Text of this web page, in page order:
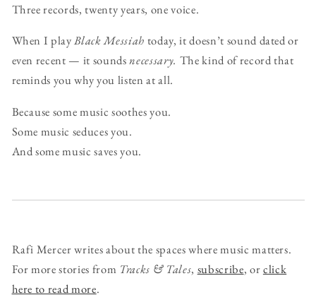
Three records, twenty years, one voice.
When I playBlack Messiah today, it doesn’t sound dated or
even recent — it soundsnecessary. The kind of record that
reminds you why you listen at all.
Because some music soothes you.
Some music seduces you.
And some music saves you.
Rafi Mercer writes about the spaces where music matters.
For more stories from Tracks & Tales, subscribe, orclick
here to read more.